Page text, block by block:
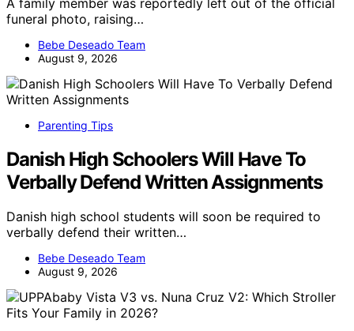
funeral photo, raising…
Bebe Deseado Team
August 9, 2026
Parenting Tips
Danish High Schoolers Will Have To
Verbally Defend Written Assignments
Danish high school students will soon be required to
verbally defend their written…
Bebe Deseado Team
August 9, 2026